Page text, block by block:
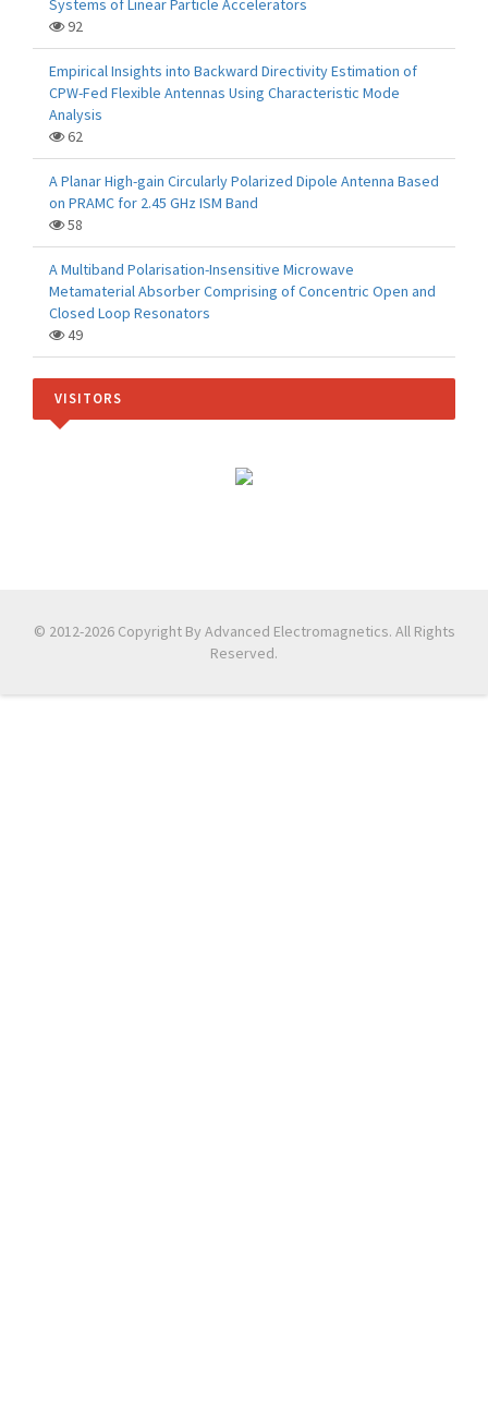
Systems of Linear Particle Accelerators
92
Empirical Insights into Backward Directivity Estimation of
CPW-Fed Flexible Antennas Using Characteristic Mode
Analysis
62
A Planar High-gain Circularly Polarized Dipole Antenna Based
on PRAMC for 2.45 GHz ISM Band
58
A Multiband Polarisation-Insensitive Microwave
Metamaterial Absorber Comprising of Concentric Open and
Closed Loop Resonators
49
VISITORS
© 2012-2026 Copyright By Advanced Electromagnetics. All Rights
Reserved.